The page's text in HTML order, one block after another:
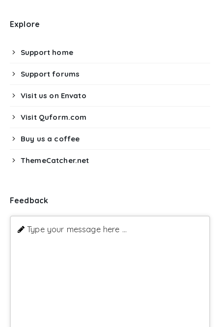
Explore
Support home
Support forums
Visit us on Envato
Visit Quform.com
Buy us a coffee
ThemeCatcher.net
Feedback
Type your message here ...